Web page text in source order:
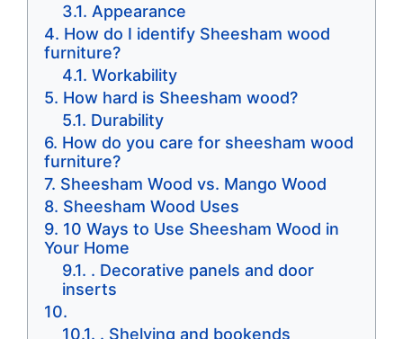
Appearance
How do I identify Sheesham wood
furniture?
Workability
How hard is Sheesham wood?
Durability
How do you care for sheesham wood
furniture?
Sheesham Wood vs. Mango Wood
Sheesham Wood Uses
10 Ways to Use Sheesham Wood in
Your Home
. Decorative panels and door
inserts
. Shelving and bookends